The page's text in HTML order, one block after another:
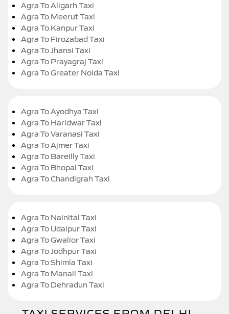
Agra To Aligarh Taxi
Agra To Meerut Taxi
Agra To Kanpur Taxi
Agra To Firozabad Taxi
Agra To Jhansi Taxi
Agra To Prayagraj Taxi
Agra To Greater Noida Taxi
Agra To Ayodhya Taxi
Agra To Haridwar Taxi
Agra To Varanasi Taxi
Agra To Ajmer Taxi
Agra To Bareilly Taxi
Agra To Bhopal Taxi
Agra To Chandigrah Taxi
Agra To Nainital Taxi
Agra To Udaipur Taxi
Agra To Gwalior Taxi
Agra To Jodhpur Taxi
Agra To Shimla Taxi
Agra To Manali Taxi
Agra To Dehradun Taxi